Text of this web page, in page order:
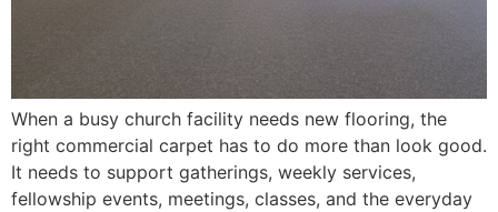
When a busy church facility needs new flooring, the
right commercial carpet has to do more than look good.
It needs to support gatherings, weekly services,
fellowship events, meetings, classes, and the everyday